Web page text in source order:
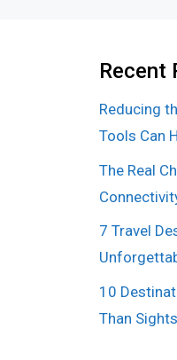
Recent
Reducing
Tools Can
The Real
7 Travel
10
Than